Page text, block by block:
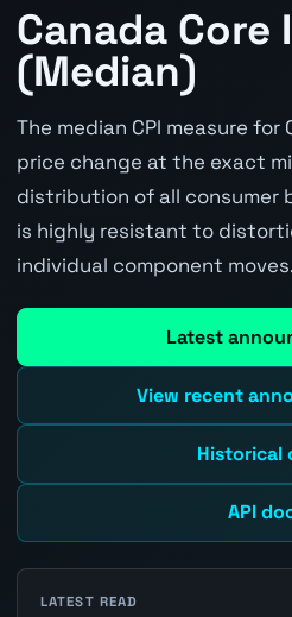
Canada
(Median)
The median CPI measure
price change at the exact
distribution of all consumer
is highly resistant to
individual component
Latest
View recent
Historical
API
LATEST READ